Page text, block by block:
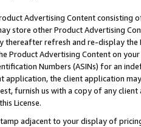
Advertising Content
store other Product Advertising
thereafter refresh and re-display the
Product Advertising Content on
Numbers (ASINs) for an
application, the client application
furnish us with a copy of any
License.
adjacent to your display of